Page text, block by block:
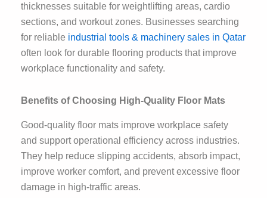
thicknesses suitable for weightlifting areas, cardio
sections, and workout zones. Businesses searching
for reliable industrial tools & machinery sales in Qatar
often look for durable flooring products that improve
workplace functionality and safety.
Benefits of Choosing High-Quality Floor Mats
Good-quality floor mats improve workplace safety
and support operational efficiency across industries.
They help reduce slipping accidents, absorb impact,
improve worker comfort, and prevent excessive floor
damage in high-traffic areas.